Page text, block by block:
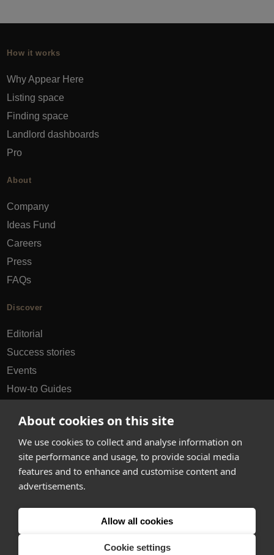
About cookies on this site
We use cookies to collect and analyse information on
site performance and usage, to provide social media
features and to enhance and customise content and
advertisements.
Allow all cookies
Cookie settings
How it works
Why Appear Here
Listing space
Finding space
Landlord dashboards
Pro
About
Company
Ideas Fund
Careers
Press
FAQs
Discover
Editorial
Success stories
Events
How-to Guides
hello@appearhere.co.uk
United Kingdom